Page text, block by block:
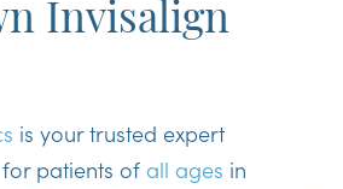
Invisalign
is your trusted expert
patients of all ages in